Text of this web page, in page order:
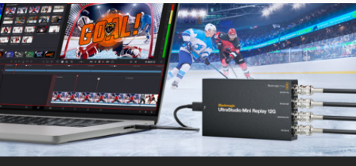
Press Images
Brazil
Canada
China
Denmark